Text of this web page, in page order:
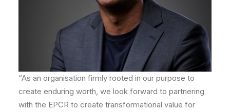
“As an organisation firmly rooted in our purpose to
create enduring worth, we look forward to partnering
with the EPCR to create transformational value for